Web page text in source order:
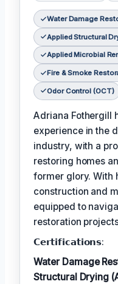
Water Damage
Applied Structural
Applied Microbial
Fire & Smoke
Odor Control (OCT)
Adriana Fothergill
experience in the
industry, with a
restoring homes
former glory. With
construction and
equipped to
restoration
𝗖𝗲𝗿𝘁𝗶𝗳𝗶𝗰𝗮𝘁𝗶𝗼𝗻𝘀:
Water Damage
Structural Drying